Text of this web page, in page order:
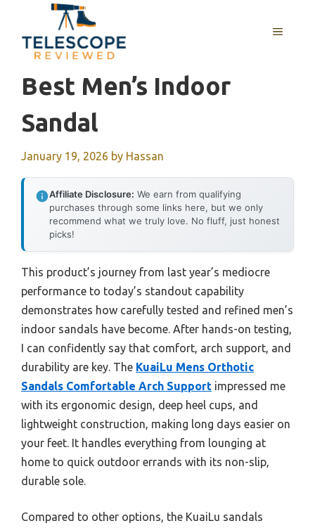
content
MENU
Best Men’s Indoor
Sandal
January 19, 2026 by Hassan
Affiliate Disclosure: We earn from qualifying
purchases through some links here, but we only
recommend what we truly love. No fluff, just honest
picks!
This product’s journey from last year’s mediocre
performance to today’s standout capability
demonstrates how carefully tested and refined men’s
indoor sandals have become. After hands-on testing,
I can confidently say that comfort, arch support, and
durability are key. The KuaiLu Mens Orthotic
Sandals Comfortable Arch Support impressed me
with its ergonomic design, deep heel cups, and
lightweight construction, making long days easier on
your feet. It handles everything from lounging at
home to quick outdoor errands with its non-slip,
durable sole.
Compared to other options, the KuaiLu sandals